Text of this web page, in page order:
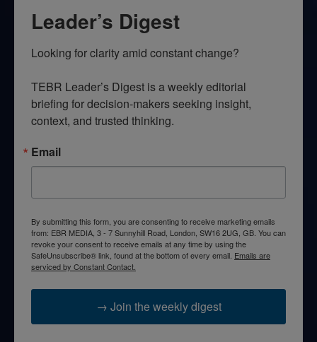
Leader’s Digest
Looking for clarity amid constant change?
TEBR Leader’s Digest is a weekly editorial
briefing for decision-makers seeking insight,
context, and trusted thinking.
Email
By submitting this form, you are consenting to receive marketing emails
from: EBR MEDIA, 3 - 7 Sunnyhill Road, London, SW16 2UG, GB. You can
revoke your consent to receive emails at any time by using the
SafeUnsubscribe® link, found at the bottom of every email. Emails are
serviced by Constant Contact.
→ Join the weekly digest